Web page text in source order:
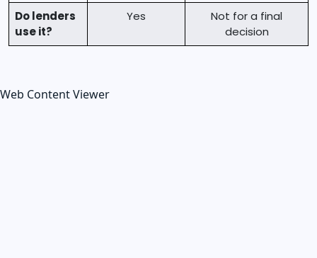
Do lenders
use it?
Yes
Not for a final
decision
Web Content Viewer